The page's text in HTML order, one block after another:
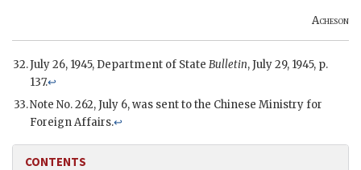
Acheson
July 26, 1945, Department of State Bulletin, July 29, 1945, p.
137.↩
Note No. 262, July 6, was sent to the Chinese Ministry for
Foreign Affairs.↩
CONTENTS